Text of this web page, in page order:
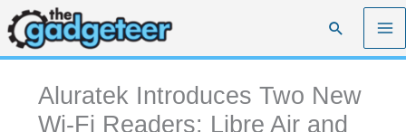
Skip
to
content
Search
Aluratek Introduces Two New
Wi-Fi Readers: Libre Air and